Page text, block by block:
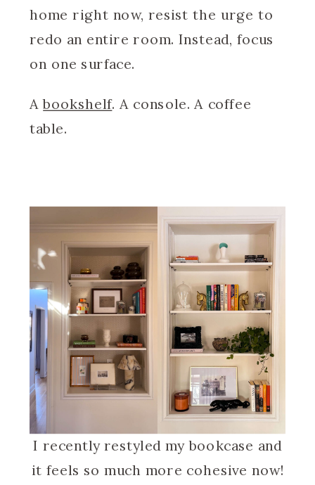
home right now, resist the urge to
redo an entire room. Instead, focus
on one surface.
Abookshelf. A console. A coffee
table.
I recently restyled my bookcase and
it feels so much more cohesive now!